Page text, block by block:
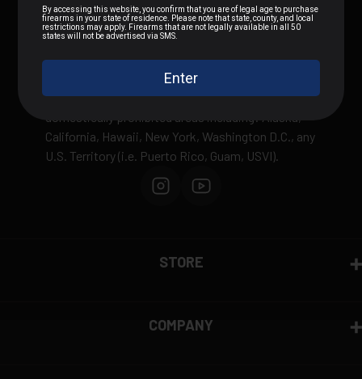
We can not sell or ship any ammunition
internationally outside of the United States or to
domestically prohibited areas including: Alaska,
California, Hawaii, New York, Washington D.C., any
U.S. Territory (i.e. Puerto Rico, Guam, USVI).
STORE
COMPANY